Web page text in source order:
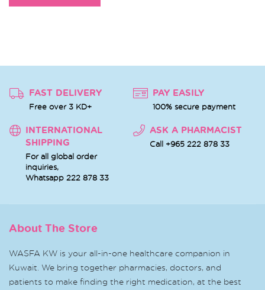
FAST DELIVERY
Free over 3 KD+
PAY EASILY
100% secure payment
INTERNATIONAL
SHIPPING
For all global order
inquiries,
Whatsapp 222 878 33
ASK A PHARMACIST
Call +965 222 878 33
About The Store
WASFA KW is your all-in-one healthcare companion in
Kuwait. We bring together pharmacies, doctors, and
patients to make finding the right medication, at the best